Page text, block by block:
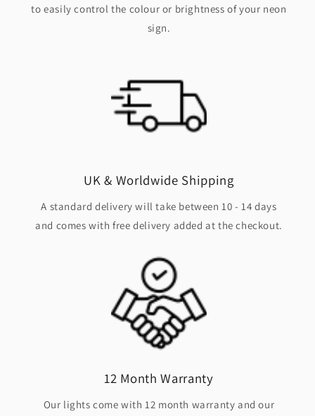
to easily control the colour or brightness of your neon
sign.
UK & Worldwide Shipping
A standard delivery will take between 10 - 14 days
and comes with free delivery added at the checkout.
12 Month Warranty
Our lights come with 12 month warranty and our